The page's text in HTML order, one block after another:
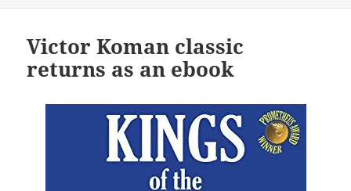
Victor Koman classic
returns as an ebook